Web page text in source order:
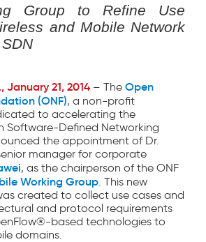
Group to Refine Use
and Mobile Network
January 21, 2014 – The Open
(ONF), a non-profit
to accelerating the
Software-Defined Networking
the appointment of Dr.
manager for corporate
, as the chairperson of the ONF
Working Group. This new
created to collect use cases and
and protocol requirements
based technologies to
domains.